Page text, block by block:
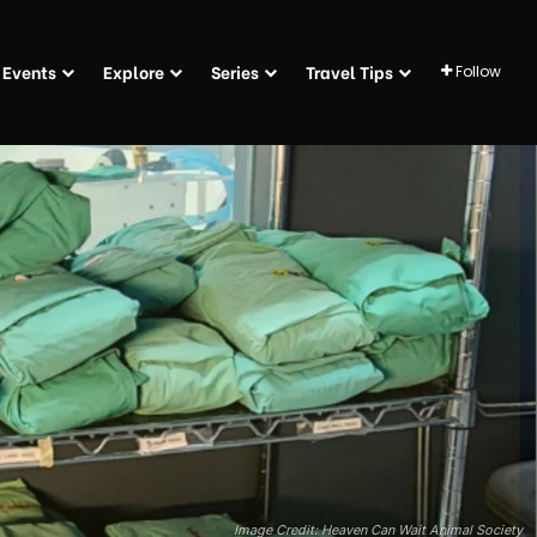
Events Explore Series Travel Tips Follow
Image Credit: Heaven Can Wait Animal Society